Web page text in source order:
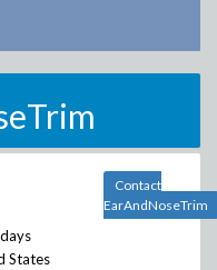
States
Contact
EarAndNoseTrim